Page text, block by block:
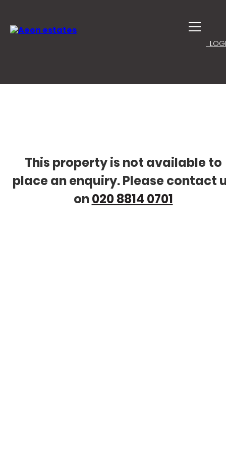
This property is not available to
place an enquiry. Please contact
on020 8814 0701